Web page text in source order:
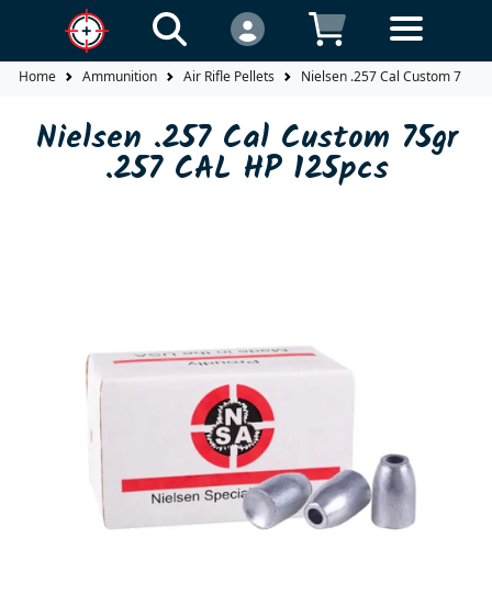
Home Ammunition Air Rifle Pellets Nielsen .257 Cal Custom 75gr
Nielsen .257 Cal Custom 75gr
.257 CAL HP 125pcs